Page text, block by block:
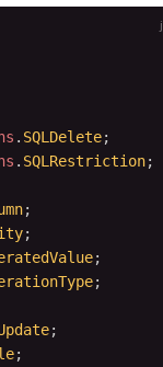
. SQLDelete;
. SQLRestriction;
;
;
;
;
;
;